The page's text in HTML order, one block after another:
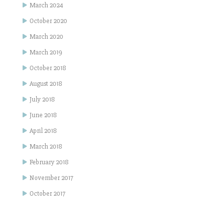
March 2024
October 2020
March 2020
March 2019
October 2018
August 2018
July 2018
June 2018
April 2018
March 2018
February 2018
November 2017
October 2017